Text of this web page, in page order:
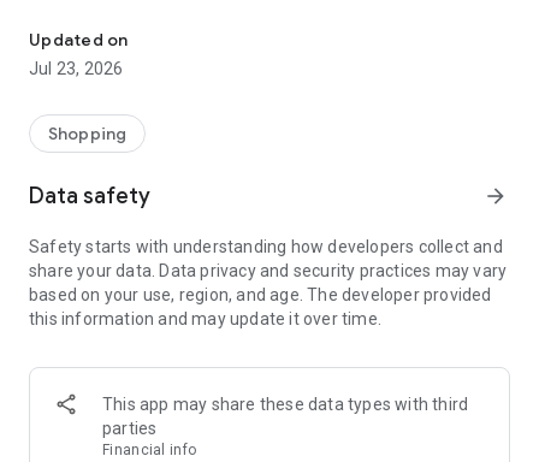
Here your money leaves your wallet and returns instantly with
instant cashback, exclusive discounts and credit for when you
Made Discounts
Present the QrCode and enjoy exclusive discounts on Fuel,
Made Points
Accumulate points on your purchases at Buffon, these points
become cashback that can be used to pay for new purchases
Made Credit
When you need it, have access to credit with payment the
following month and on the date you choose.
Updated on
Jul 23, 2026
Shopping
Data safety arrow_forward
Safety starts with understanding how developers collect and
share your data. Data privacy and security practices may vary
based on your use, region, and age. The developer provided
this information and may update it over time.
This app may share these data types with third
parties
Financial info